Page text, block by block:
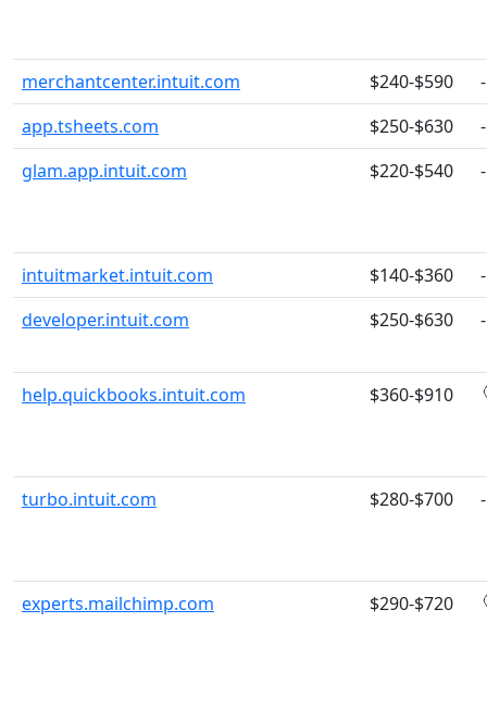
merchantcenter.intuit.com $240-$590
-
app.tsheets.com
$250-$630
-
glam.app.intuit.com
$220-$540 -
intuitmarket.intuit.com $140-$360
-
developer.intuit.com
$250-$630 -
help.quickbooks.intuit.com $360-$910
turbo.intuit.com $280-$700 -
experts.mailchimp.com $290-$720